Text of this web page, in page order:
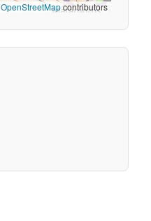
OpenStreetMapcontributors